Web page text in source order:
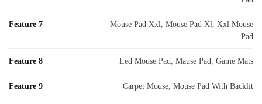
Feature 7
Mouse Pad Xxl, Mouse Pad Xl, Xxl Mouse
Pad
Feature 8 Led Mouse Pad, Mause Pad, Game Mats
Feature 9 Carpet Mouse, Mouse Pad With Backlit